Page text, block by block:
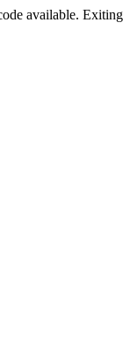
available.